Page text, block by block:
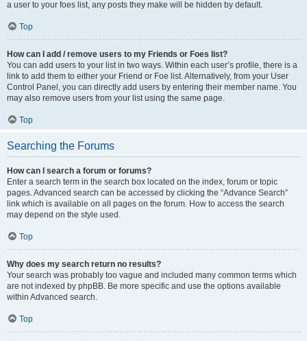
a user to your foes list, any posts they make will be hidden by default.
Top
How can I add / remove users to my Friends or Foes list?
You can add users to your list in two ways. Within each user’s profile, there is a
link to add them to either your Friend or Foe list. Alternatively, from your User
Control Panel, you can directly add users by entering their member name. You
may also remove users from your list using the same page.
Top
Searching the Forums
How can I search a forum or forums?
Enter a search term in the search box located on the index, forum or topic
pages. Advanced search can be accessed by clicking the “Advance Search”
link which is available on all pages on the forum. How to access the search
may depend on the style used.
Top
Why does my search return no results?
Your search was probably too vague and included many common terms which
are not indexed by phpBB. Be more specific and use the options available
within Advanced search.
Top